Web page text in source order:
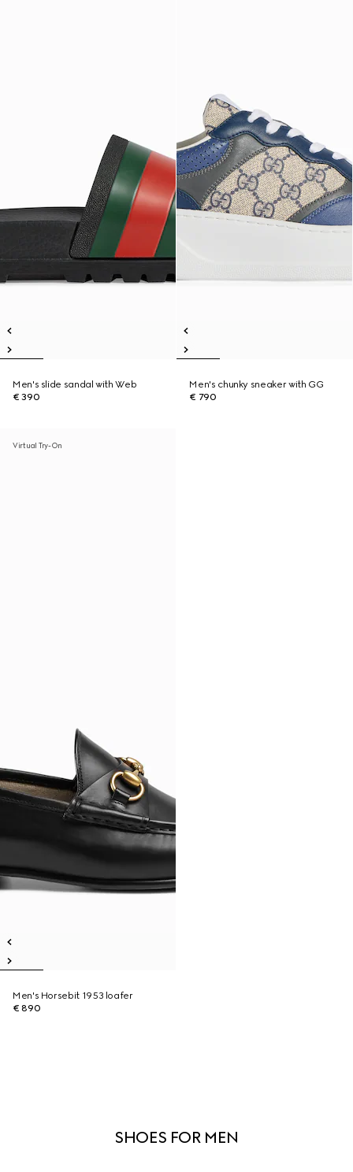
Men's slide sandal with Web
€ 390
Men's chunky sneaker with GG
€ 790
Virtual Try-On
Men's Horsebit 1953 loafer
€ 890
SHOES FOR MEN